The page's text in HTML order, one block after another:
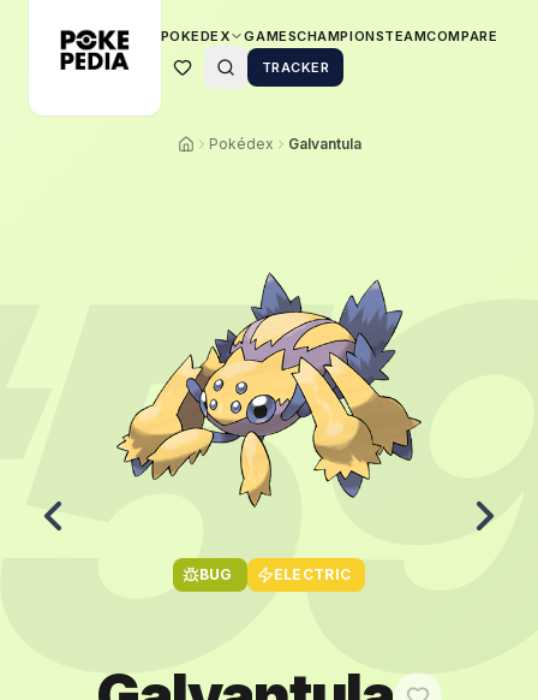
POKEDEX GAMESCHAMPIONSTEAMCOMPARE
TRACKER
Pokédex Galvantula
BUG ELECTRIC